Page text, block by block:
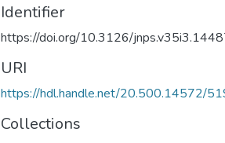
Identifier
https://doi.org/10.3126/
URI
https://hdl.handle.net/20.500.14572/
Collections